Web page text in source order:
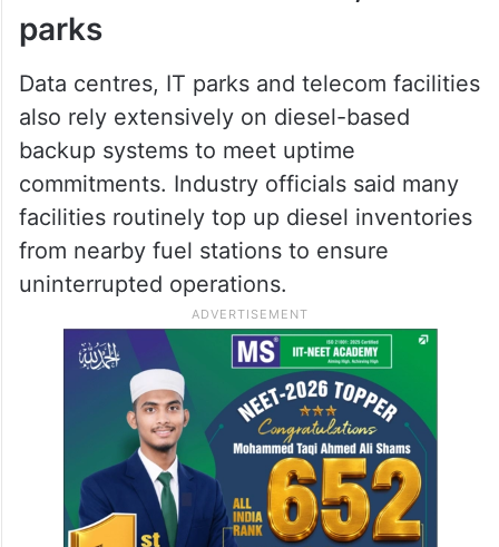
parks
Data centres, IT parks and telecom facilities
also rely extensively on diesel-based
backup systems to meet uptime
commitments. Industry officials said many
facilities routinely top up diesel inventories
from nearby fuel stations to ensure
uninterrupted operations.